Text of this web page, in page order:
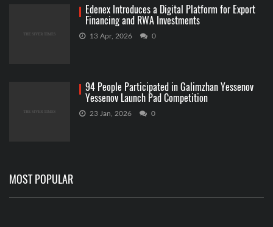
Edenex Introduces a Digital Platform for Export
Financing and RWA Investments
13 Apr, 2026 0
94 People Participated in Galimzhan Yessenov
Yessenov Launch Pad Competition
23 Jan, 2026 0
MOST POPULAR